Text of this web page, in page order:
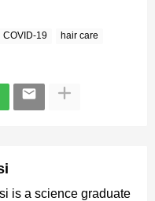
COVID-19
hair care
is a science graduate